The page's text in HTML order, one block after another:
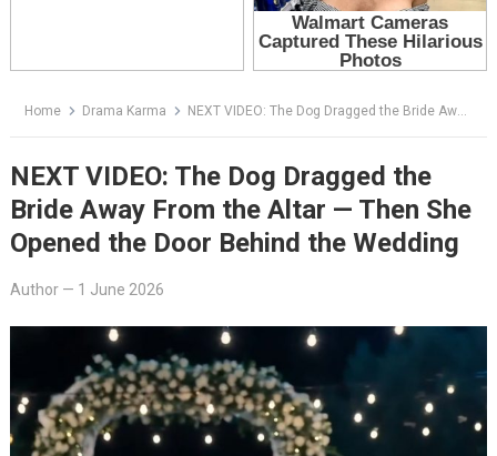
Home Drama Karma NEXT VIDEO: The Dog Dragged the Bride Away From the Altar — Then She Opened the Door Behind the Wedding
NEXT VIDEO: The Dog Dragged the
Bride Away From the Altar — Then She
Opened the Door Behind the Wedding
Author— 1 June 2026